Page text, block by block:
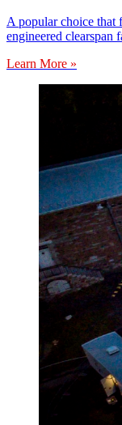
A popular choice
engineered clearspan
Learn More »